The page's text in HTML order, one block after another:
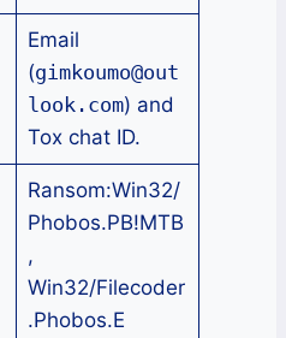
Email
(gimkoumo@out
look.com) and
Tox chat ID.
Ransom:Win32/
Phobos.PB!MTB
,
Win32/Filecoder
.Phobos.E